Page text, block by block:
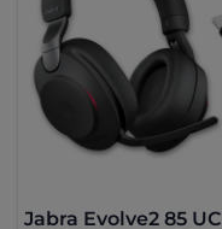
Jabra Evolve2 85 UC